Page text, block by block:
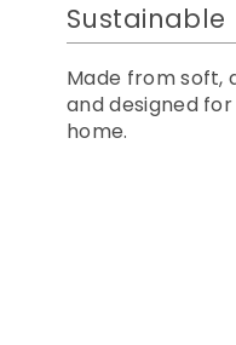
Sustainable
Made from soft,
and designed
home.